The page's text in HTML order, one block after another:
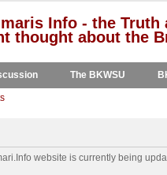
Info - the Truth
thought about the
The BKWSU
website is currently being